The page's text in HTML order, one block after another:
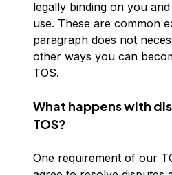
legally binding on you
use. These are common
paragraph does not
other ways you can
TOS.
What happens with
TOS?
One requirement of our